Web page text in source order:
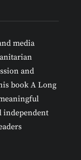
media
and
book A Long
independent